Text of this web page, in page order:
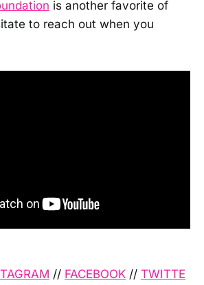
is another favorite of
to reach out when you
// FACEBOOK // TWITTE